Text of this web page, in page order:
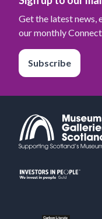
Get the latest news,
our monthly
Subscribe